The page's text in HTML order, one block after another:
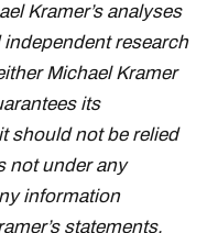
Kramer’s analyses
research
Michael Kramer
its
should not be relied
not under any
information
statements,